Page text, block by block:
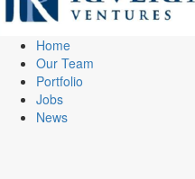
Home
Our Team
Portfolio
Jobs
News